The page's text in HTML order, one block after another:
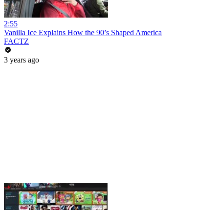
2:55
Vanilla Ice Explains How the 90’s Shaped America
FACTZ
3 years ago